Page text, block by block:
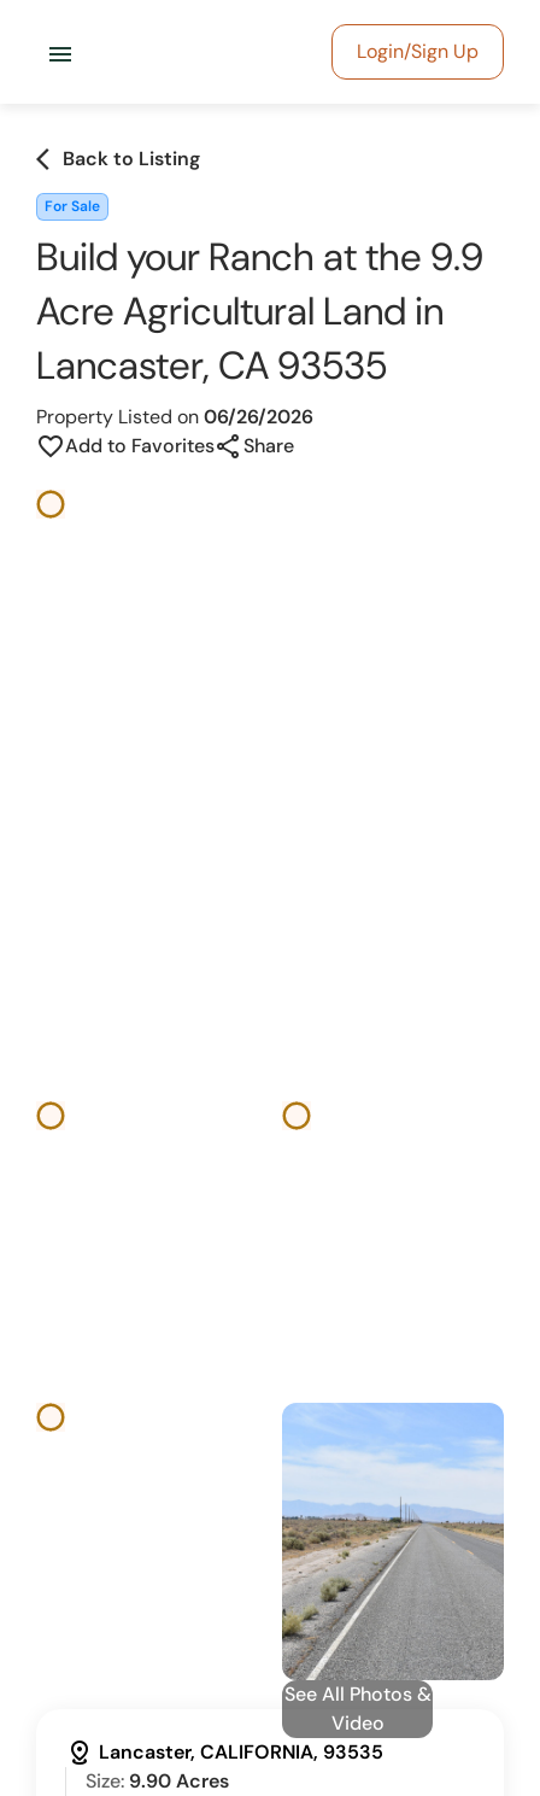
menu Login/Sign Up
arrow_back_ios Back to Listing
For Sale
Build your Ranch at the 9.9
Acre Agricultural Land in
Lancaster, CA 93535
Property Listed on06/26/2026
favorite_borderAdd to FavoritesshareShare
See All Photos &
Video
distance Lancaster, CALIFORNIA, 93535
Size: 9.90 Acres